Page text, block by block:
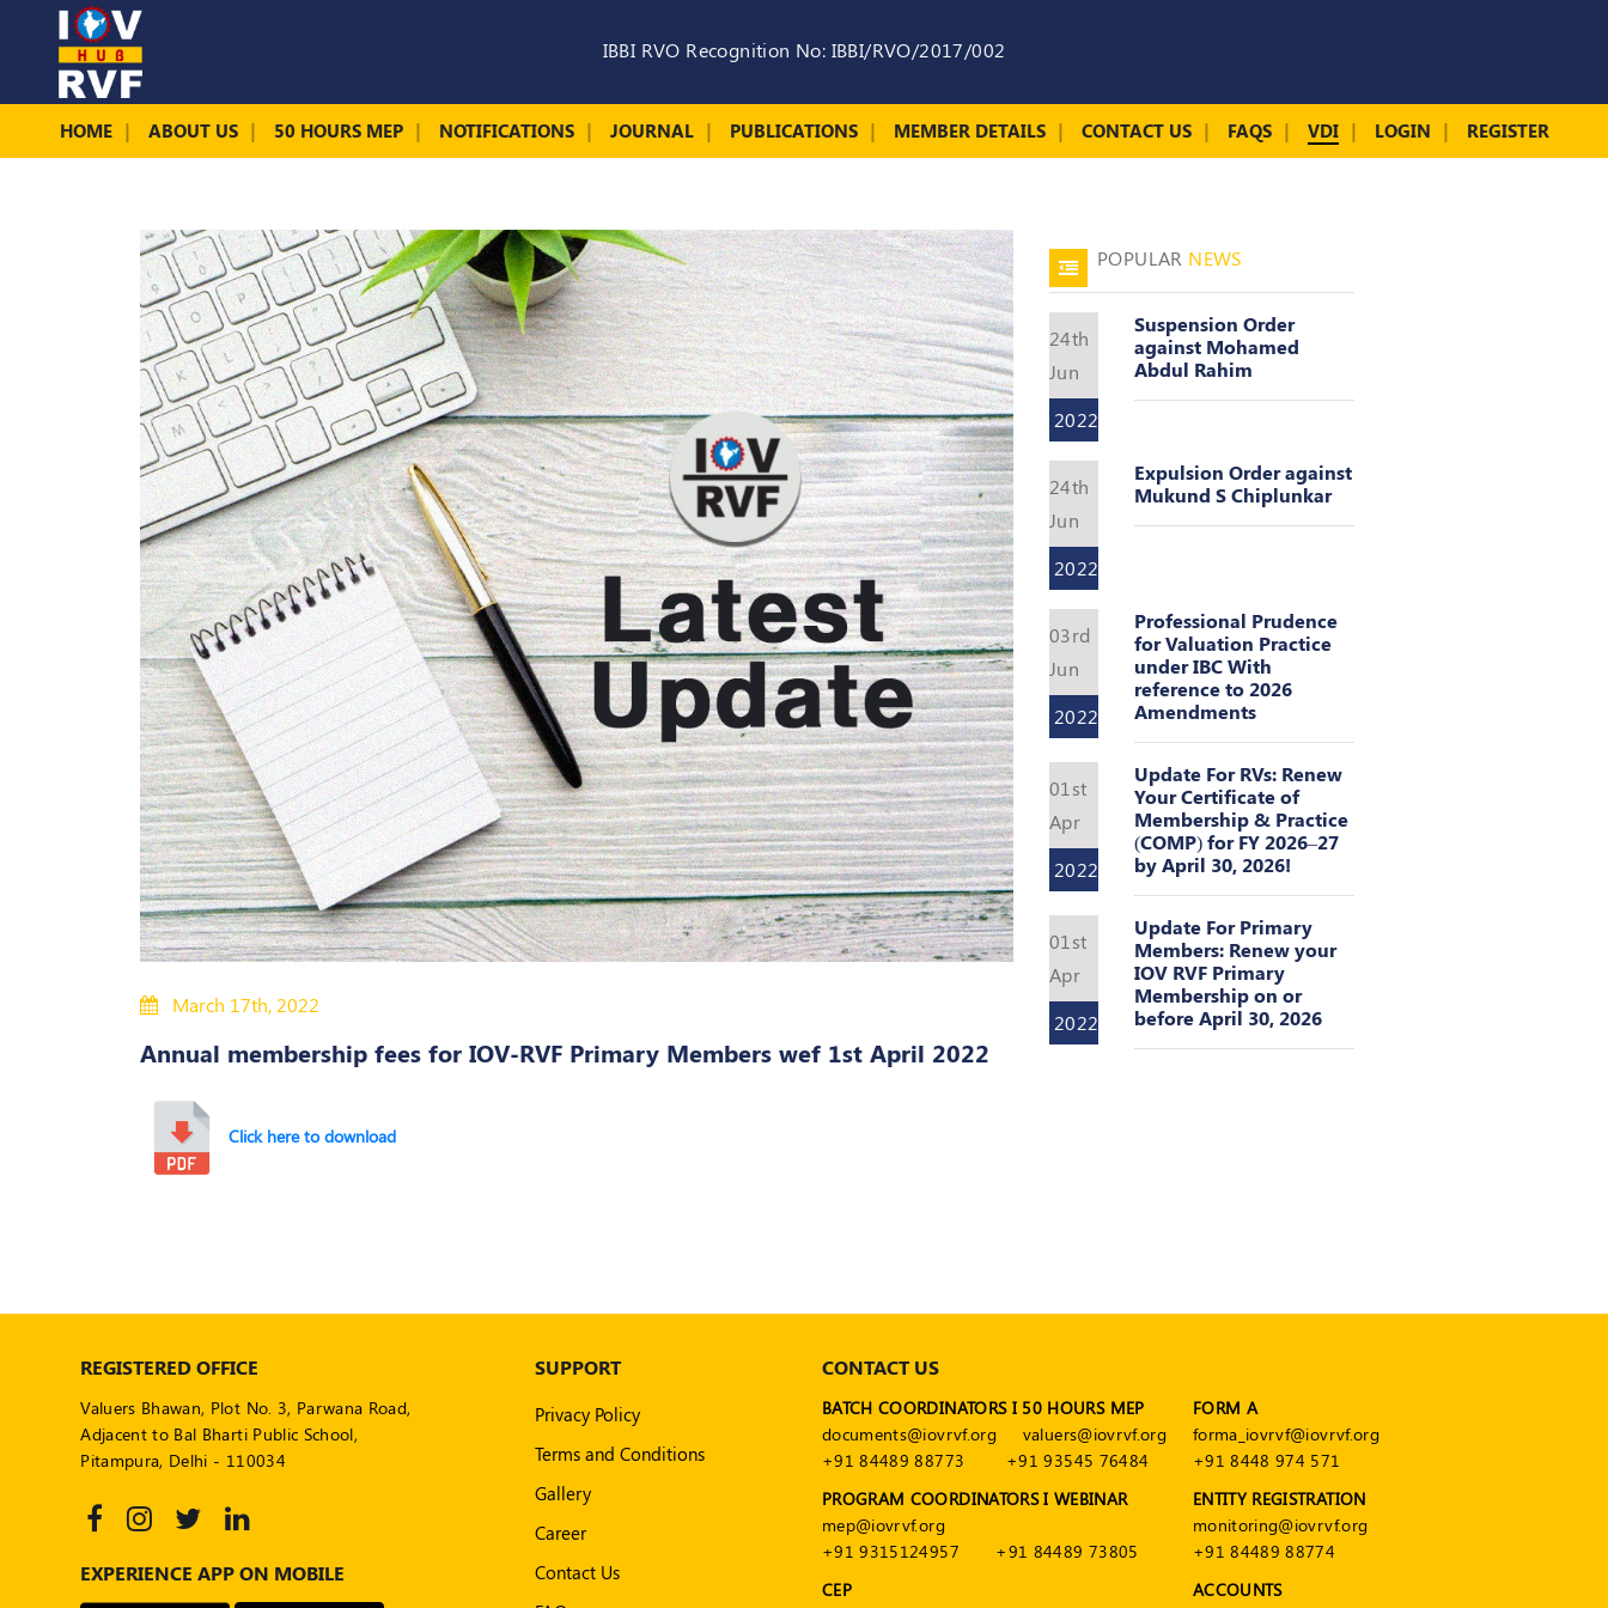
IBBI RVO Recognition No: IBBI/RVO/2017/002
HOME ABOUT US 50 HOURS MEP NOTIFICATIONS JOURNAL PUBLICATIONS MEMBER DETAILS CONTACT US FAQS VDI LOGIN REGISTER
March 17th, 2022
Annual membership fees for IOV-RVF Primary Members wef 1st April 2022
Click here to download
POPULAR NEWS
24th
Jun
2022
Suspension Order
against Mohamed
Abdul Rahim
24th
Jun
2022
Expulsion Order against
Mukund S Chiplunkar
03rd
Jun
2022
Professional Prudence
for Valuation Practice
under IBC With
reference to 2026
Amendments
01st
Apr
2022
Update For RVs: Renew
Your Certificate of
Membership & Practice
(COMP) for FY 2026–27
by April 30, 2026!
01st
Apr
2022
Update For Primary
Members: Renew your
IOV RVF Primary
Membership on or
before April 30, 2026
REGISTERED OFFICE
Valuers Bhawan, Plot No. 3, Parwana Road,
Adjacent to Bal Bharti Public School,
Pitampura, Delhi - 110034
EXPERIENCE APP ON MOBILE
SUPPORT
Privacy Policy
Terms and Conditions
Gallery
Career
Contact Us
CONTACT US
BATCH COORDINATORS I 50 HOURS MEP
documents@iovrvf.org
valuers@iovrvf.org
+91 84489 88773
+91 93545 76484
PROGRAM COORDINATORS I WEBINAR
mep@iovrvf.org
+91 9315124957
+91 84489 73805
CEP
FORM A
forma_iovrvf@iovrvf.org
+91 8448 974 571
ENTITY REGISTRATION
monitoring@iovrvf.org
+91 84489 88774
ACCOUNTS